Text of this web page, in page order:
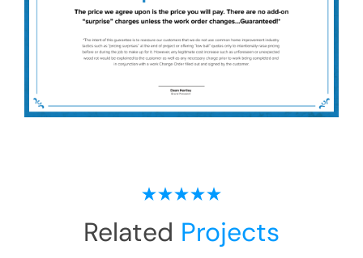
Related Projects